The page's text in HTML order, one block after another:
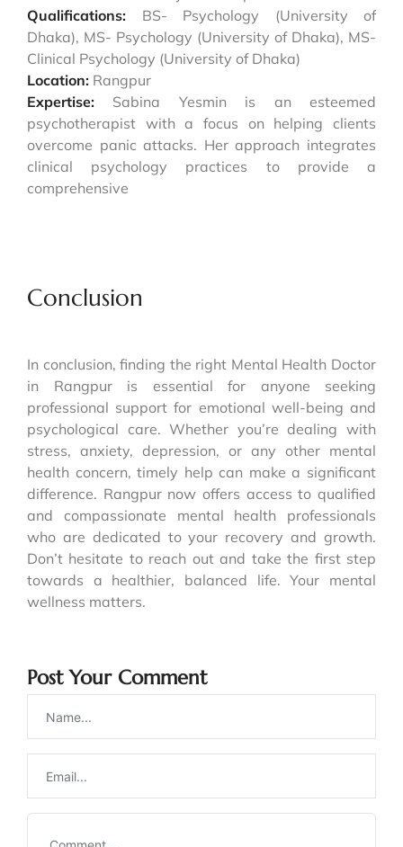
Qualifications: BS- Psychology (University of
Dhaka), MS- Psychology (University of Dhaka), MS-
Clinical Psychology (University of Dhaka)
Location: Rangpur
Expertise: Sabina Yesmin is an esteemed
psychotherapist with a focus on helping clients
overcome panic attacks. Her approach integrates
clinical psychology practices to provide a
comprehensive
Conclusion
In conclusion, finding the right Mental Health Doctor
in Rangpur is essential for anyone seeking
professional support for emotional well-being and
psychological care. Whether you’re dealing with
stress, anxiety, depression, or any other mental
health concern, timely help can make a significant
difference. Rangpur now offers access to qualified
and compassionate mental health professionals
who are dedicated to your recovery and growth.
Don’t hesitate to reach out and take the first step
towards a healthier, balanced life. Your mental
wellness matters.
Post Your Comment